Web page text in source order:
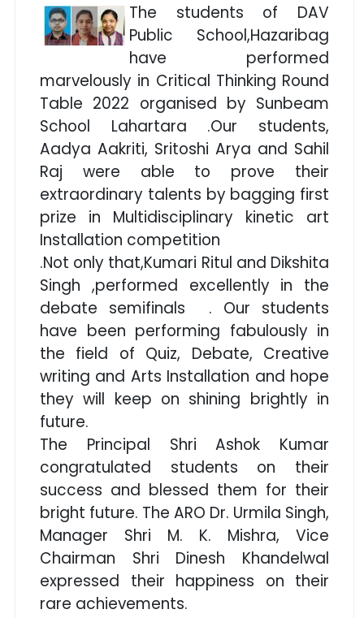
The students of DAV
Public School,Hazaribag
have performed
marvelously in Critical Thinking Round
Table 2022 organised by Sunbeam
School Lahartara .Our students,
Aadya Aakriti, Sritoshi Arya and Sahil
Raj were able to prove their
extraordinary talents by bagging first
prize in Multidisciplinary kinetic art
Installation competition
.Not only that,Kumari Ritul and Dikshita
Singh ,performed excellently in the
debate semifinals . Our students
have been performing fabulously in
the field of Quiz, Debate, Creative
writing and Arts Installation and hope
they will keep on shining brightly in
future.
The Principal Shri Ashok Kumar
congratulated students on their
success and blessed them for their
bright future. The ARO Dr. Urmila Singh,
Manager Shri M. K. Mishra, Vice
Chairman Shri Dinesh Khandelwal
expressed their happiness on their
rare achievements.